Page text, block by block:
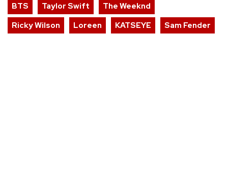
BTS
Taylor Swift
The Weeknd
Ricky Wilson
Loreen KATSEYE Sam Fender